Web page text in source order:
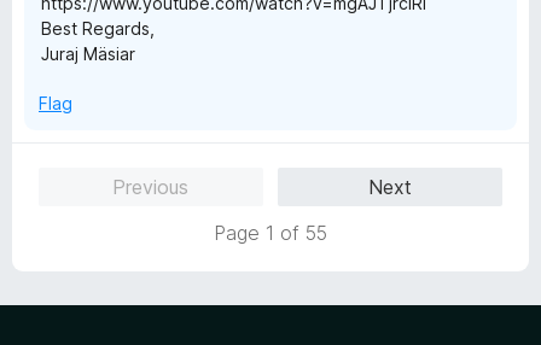
Best Regards,
Juraj Mäsiar
Flag
Previous
Next
Page 1 of 55